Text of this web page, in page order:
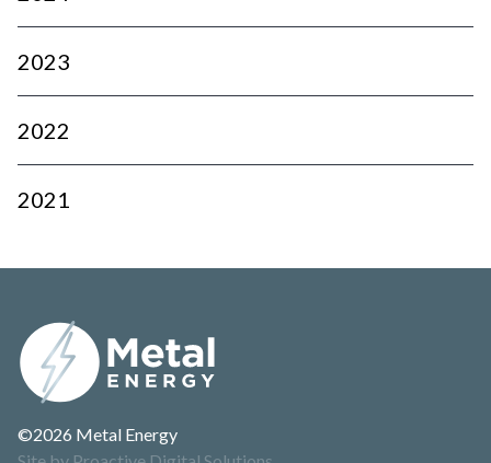
2023
2022
2021
©2026 Metal Energy